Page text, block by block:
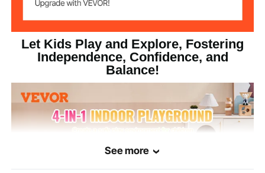
Let Kids Play and Explore, Fostering
Independence, Confidence, and
Balance!
See more